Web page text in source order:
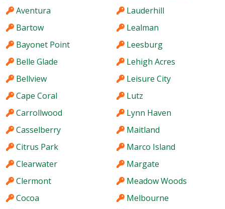
Aventura
Bartow
Bayonet Point
Belle Glade
Bellview
Cape Coral
Carrollwood
Casselberry
Citrus Park
Clearwater
Clermont
Cocoa
Lauderhill
Lealman
Leesburg
Lehigh Acres
Leisure City
Lutz
Lynn Haven
Maitland
Marco Island
Margate
Meadow Woods
Melbourne